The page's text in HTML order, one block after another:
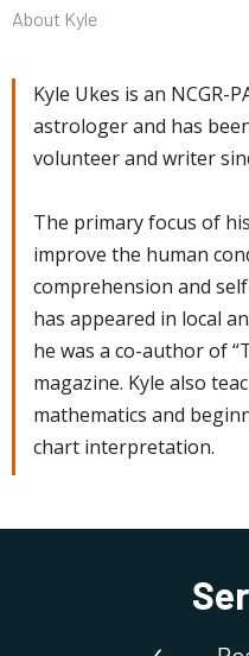
About Kyle
Kyle Ukes is an NCGR-
astrologer and has
volunteer and writer
The primary focus of
improve the human
comprehension and
has appeared in local
he was a co-author of
magazine. Kyle also
mathematics and
chart interpretation.